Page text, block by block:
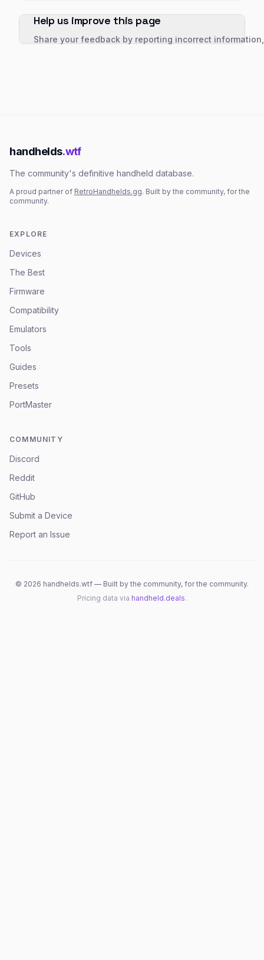
Help us improve this page
Share your feedback by reporting incorrect
handhelds.wtf
The community's definitive handheld database.
A proud partner of RetroHandhelds.gg. Built by the community, for the
community.
EXPLORE
Devices
The Best
Firmware
Compatibility
Emulators
Tools
Guides
Presets
PortMaster
COMMUNITY
Discord
Reddit
GitHub
Submit a Device
Report an Issue
© 2026 handhelds.wtf — Built by the community, for the community.
Pricing data via handheld.deals.